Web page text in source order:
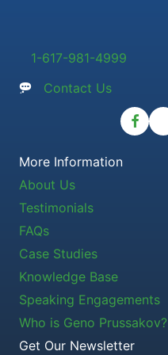
1-617-981-4999
Contact Us
More Information
About Us
Testimonials
FAQs
Case Studies
Knowledge Base
Speaking Engagements
Who is Geno Prussakov?
Get Our Newsletter